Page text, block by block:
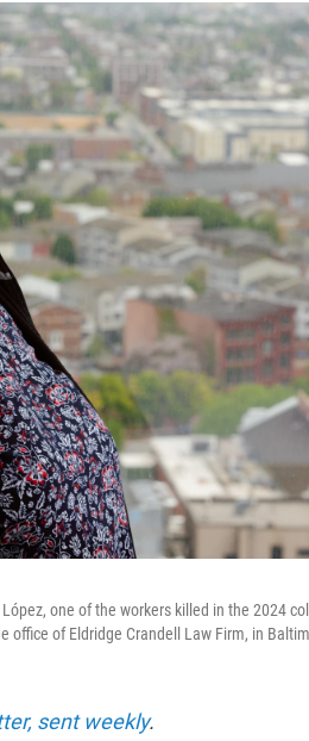
one of the workers killed in the 2024
of Eldridge Crandell Law Firm, in
sent weekly.